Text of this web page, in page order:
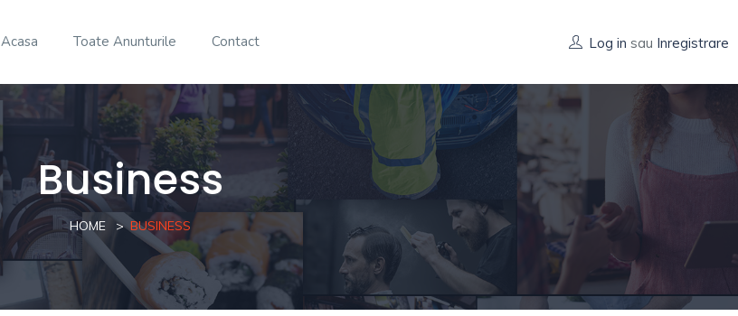
Acasa Toate Anunturile Contact Log in sau Inregistrare
Business
HOME BUSINESS